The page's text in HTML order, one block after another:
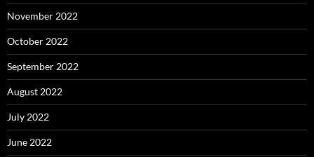
November 2022
October 2022
September 2022
August 2022
July 2022
June 2022